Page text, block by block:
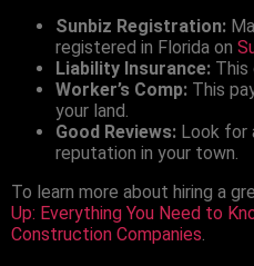
Sunbiz Registration:
registered in Florida on
Liability Insurance: This
Worker’s Comp: This
your land.
Good Reviews: Look for
reputation in your town.
To learn more about hiring a
Up: Everything You Need to
Construction Companies.